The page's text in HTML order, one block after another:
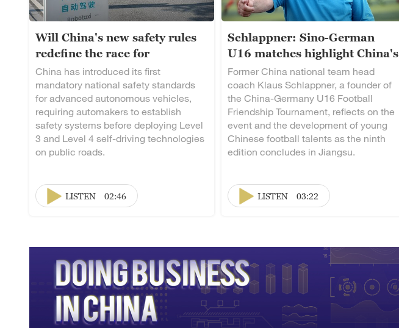
Will China's new safety rules
redefine the race for
autonomous driving?
China has introduced its first
mandatory national safety standards
for advanced autonomous vehicles,
requiring automakers to establish
safety systems before deploying Level
3 and Level 4 self-driving technologies
on public roads.
LISTEN 02:46
Schlappner: Sino-German
U16 matches highlight China's
rising talent
Former China national team head
coach Klaus Schlappner, a founder of
the China-Germany U16 Football
Friendship Tournament, reflects on the
event and the development of young
Chinese football talents as the ninth
edition concludes in Jiangsu.
LISTEN 03:22